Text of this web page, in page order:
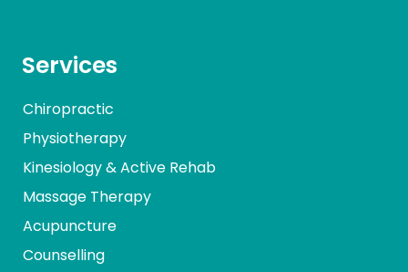
Services
Chiropractic
Physiotherapy
Kinesiology & Active Rehab
Massage Therapy
Acupuncture
Counselling